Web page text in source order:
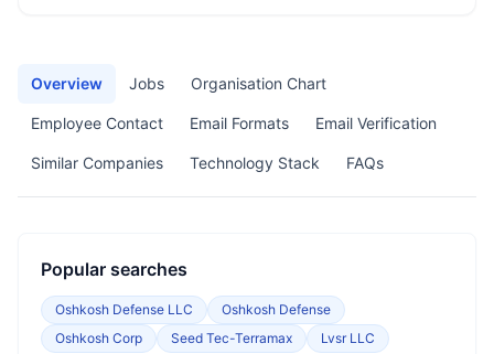
Overview Jobs Organisation Chart
Employee Contact Email Formats Email Verification
Similar Companies Technology Stack FAQs
Popular searches
Oshkosh Defense LLC
Oshkosh Defense
Oshkosh Corp
Seed Tec-Terramax Lvsr LLC